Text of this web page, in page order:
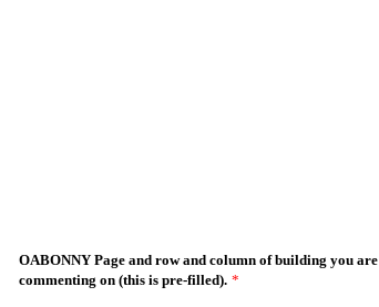
OABONNY Page and row and column of building you are
commenting on (this is pre-filled). *